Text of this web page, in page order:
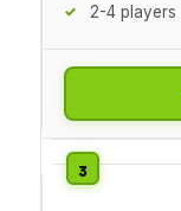
2-4 players